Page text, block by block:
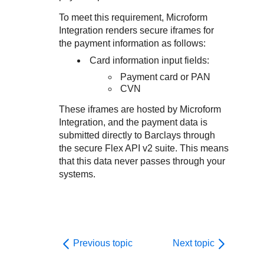
Understand all different error codes that REST API
responds with
live to Production
Developer community
Connect and share with community of developers
To meet this requirement, Microform
Integration renders secure iframes for
the payment information as follows:
Card information input fields:
Payment card or PAN
CVN
These iframes are hosted by Microform
Integration, and the payment data is
submitted directly to Barclays through
the secure Flex API v2 suite. This means
that this data never passes through your
systems.
Previous topic Next topic